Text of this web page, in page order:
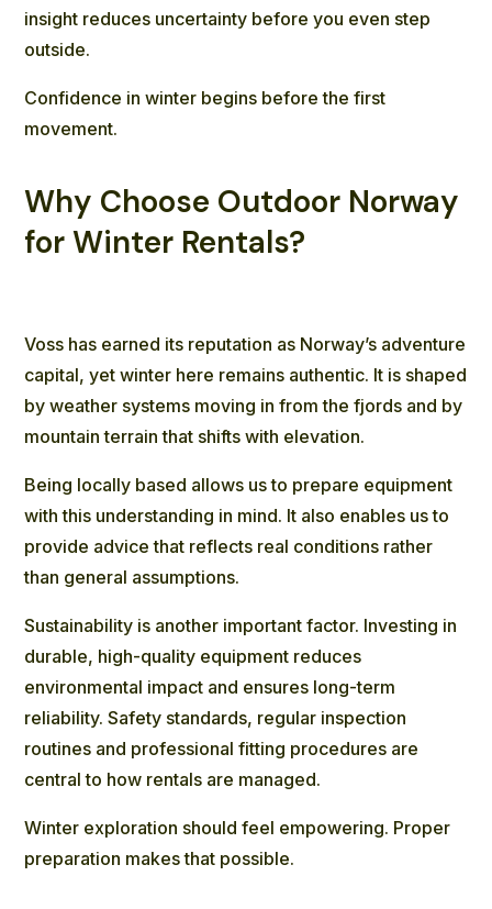
insight reduces uncertainty before you even step
outside.
Confidence in winter begins before the first
movement.
Why Choose Outdoor Norway
for Winter Rentals?
Voss has earned its reputation as Norway’s adventure
capital, yet winter here remains authentic. It is shaped
by weather systems moving in from the fjords and by
mountain terrain that shifts with elevation.
Being locally based allows us to prepare equipment
with this understanding in mind. It also enables us to
provide advice that reflects real conditions rather
than general assumptions.
Sustainability is another important factor. Investing in
durable, high-quality equipment reduces
environmental impact and ensures long-term
reliability. Safety standards, regular inspection
routines and professional fitting procedures are
central to how rentals are managed.
Winter exploration should feel empowering. Proper
preparation makes that possible.